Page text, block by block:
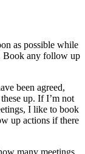
as possible while
Book any follow up
been agreed,
up. If I’m not
I like to book
up actions if there
many meetings